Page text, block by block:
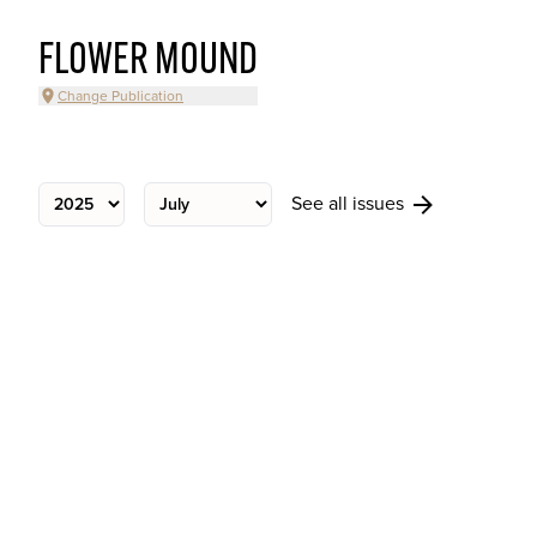
FLOWER MOUND
Change Publication
See all issues